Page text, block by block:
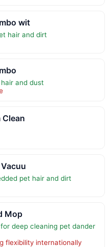
wit
hair and dirt
and dust
pet hair and dirt
Mop
deep cleaning pet dander
flexibility internationally